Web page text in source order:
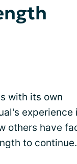
with its own
experience
others have
to continue.